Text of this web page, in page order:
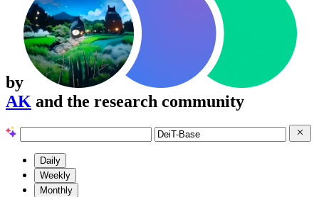
by
AK and the research community
Daily
Weekly
Monthly